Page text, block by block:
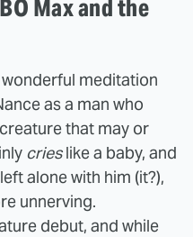
Max and the
meditation
as a man who
that may or
cries like a baby, and
alone with him (it?),
unnerving.
debut, and while